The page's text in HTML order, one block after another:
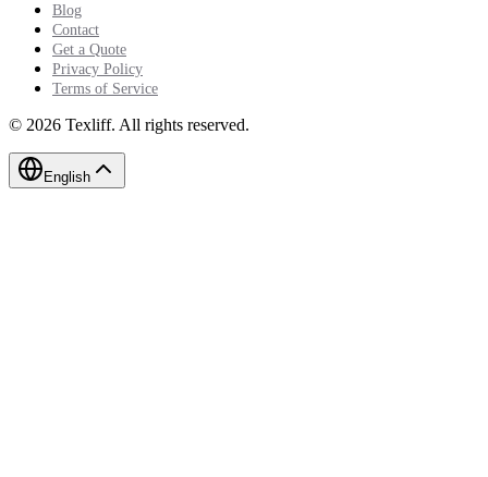
Blog
Contact
Get a Quote
Privacy Policy
Terms of Service
© 2026 Texliff. All rights reserved.
English